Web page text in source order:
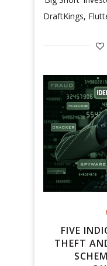
DraftKings,
FIVE
THEFT